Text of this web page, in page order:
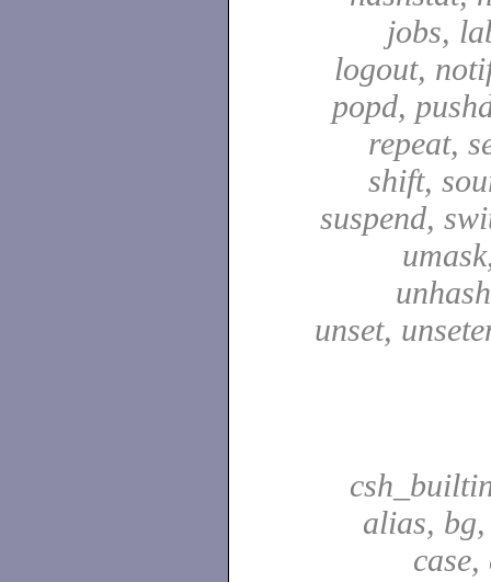
jobs,
logout,
popd,
repeat,
shift,
suspend,
unset,
alias,